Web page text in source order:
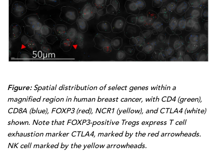
Figure:Spatial distribution of select genes within a
magnified region in human breast cancer, with CD4 (green),
CD8A (blue), FOXP3 (red), NCR1 (yellow), and CTLA4 (white)
shown. Note that FOXP3-positive Tregs express T cell
exhaustion marker CTLA4, marked by the red arrowheads.
NK cell marked by the yellow arrowheads.